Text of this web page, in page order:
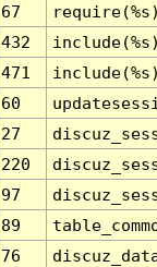
67
require(%s)
432
include(%s)
471
include(%s)
60
27
220
97
89
76